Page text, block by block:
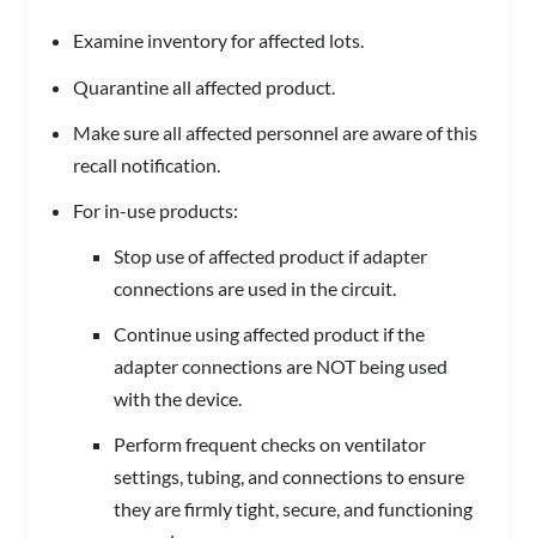
Examine inventory for affected lots.
Quarantine all affected product.
Make sure all affected personnel are aware of this
recall notification.
For in-use products:
Stop use of affected product if adapter
connections are used in the circuit.
Continue using affected product if the
adapter connections are NOT being used
with the device.
Perform frequent checks on ventilator
settings, tubing, and connections to ensure
they are firmly tight, secure, and functioning